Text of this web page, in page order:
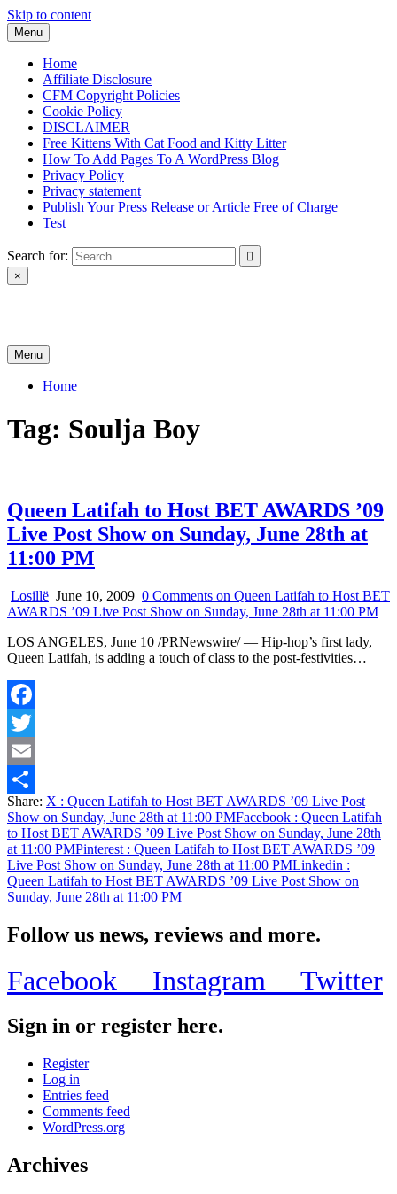
Skip to content
Menu
Home
Affiliate Disclosure
CFM Copyright Policies
Cookie Policy
DISCLAIMER
Free Kittens With Cat Food and Kitty Litter
How To Add Pages To A WordPress Blog
Privacy Policy
Privacy statement
Publish Your Press Release or Article Free of Charge
Test
Search for:
×
Menu
Home
Tag: Soulja Boy
Queen Latifah to Host BET AWARDS ’09
Live Post Show on Sunday, June 28th at
11:00 PM
Losillë June 10, 2009 0 Comments on Queen Latifah to Host BET
AWARDS ’09 Live Post Show on Sunday, June 28th at 11:00 PM
LOS ANGELES, June 10 /PRNewswire/ — Hip-hop’s first lady,
Queen Latifah, is adding a touch of class to the post-festivities…
Facebook
Twitter
Email
Share
Share: X : Queen Latifah to Host BET AWARDS ’09 Live Post
Show on Sunday, June 28th at 11:00 PMFacebook : Queen Latifah
to Host BET AWARDS ’09 Live Post Show on Sunday, June 28th
at 11:00 PMPinterest : Queen Latifah to Host BET AWARDS ’09
Live Post Show on Sunday, June 28th at 11:00 PMLinkedin :
Queen Latifah to Host BET AWARDS ’09 Live Post Show on
Sunday, June 28th at 11:00 PM
Follow us news, reviews and more.
Facebook Instagram Twitter
Sign in or register here.
Register
Log in
Entries feed
Comments feed
WordPress.org
Archives